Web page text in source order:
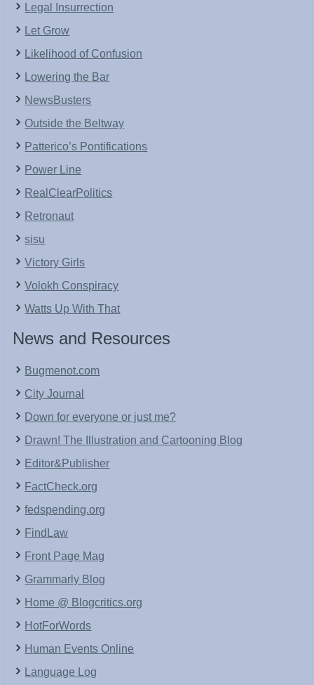
Legal Insurrection
Let Grow
Likelihood of Confusion
Lowering the Bar
NewsBusters
Outside the Beltway
Patterico’s Pontifications
Power Line
RealClearPolitics
Retronaut
sisu
Victory Girls
Volokh Conspiracy
Watts Up With That
News and Resources
Bugmenot.com
City Journal
Down for everyone or just me?
Drawn! The Illustration and Cartooning Blog
Editor&Publisher
FactCheck.org
fedspending.org
FindLaw
Front Page Mag
Grammarly Blog
Home @ Blogcritics.org
HotForWords
Human Events Online
Language Log